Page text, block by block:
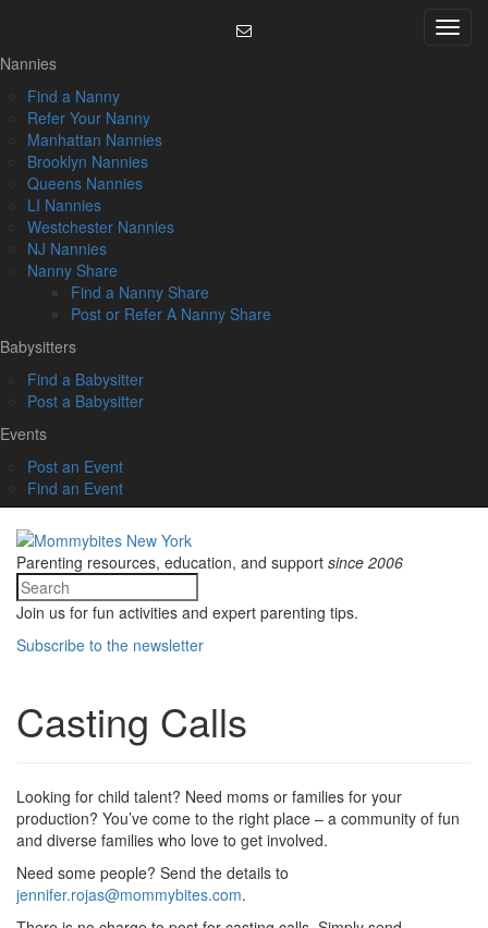
content
Menu
Nannies
Find a Nanny
Refer Your Nanny
Manhattan Nannies
Brooklyn Nannies
Queens Nannies
LI Nannies
Westchester Nannies
NJ Nannies
Nanny Share
Find a Nanny Share
Post or Refer A Nanny Share
Babysitters
Find a Babysitter
Post a Babysitter
Events
Post an Event
Find an Event
Parenting resources, education, and support since 2006
Join us for fun activities and expert parenting tips.
Subscribe to the newsletter
Casting Calls
Looking for child talent? Need moms or families for your
production? You’ve come to the right place – a community of fun
and diverse families who love to get involved.
Need some people? Send the details to
jennifer.rojas@mommybites.com.